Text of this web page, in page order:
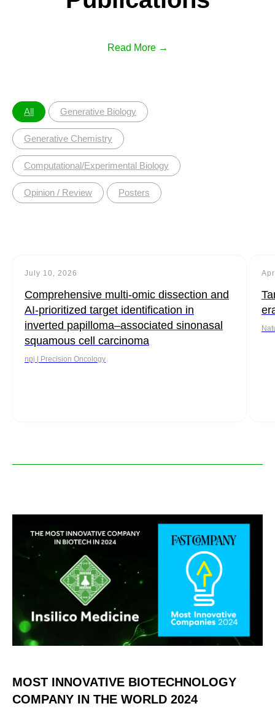
Read More →
All Generative Biology
Generative Chemistry
Computational/Experimental Biology
Opinion / Review Posters
July 10, 2026
Comprehensive multi-omic dissection and
AI-prioritized target identification in
inverted papilloma–associated sinonasal
squamous cell carcinoma
npj | Precision Oncology
MOST INNOVATIVE BIOTECHNOLOGY
COMPANY IN THE WORLD 2024